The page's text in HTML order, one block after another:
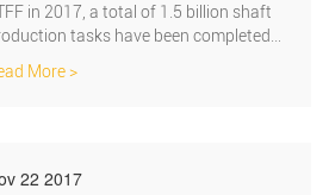
in 2017, a total of 1.5 billion shaft
tasks have been completed
More >
22 2017